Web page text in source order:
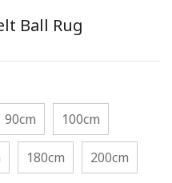
Ball Rug
90cm 100cm
180cm 200cm